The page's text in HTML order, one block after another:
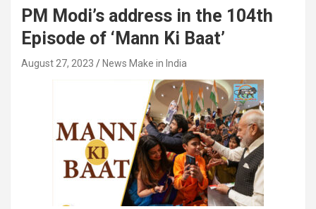
PM Modi’s address in the 104th
Episode of ‘Mann Ki Baat’
August 27, 2023 News Make in India